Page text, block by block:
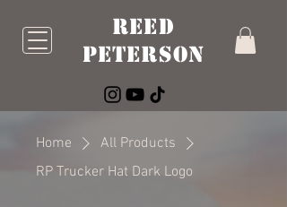
Reed
Peterson
Home
All Products
RP Trucker Hat Dark Logo